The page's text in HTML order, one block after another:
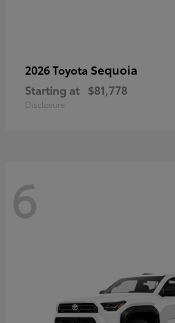
2026 Toyota Sequoia
Starting at $81,778
Disclosure
6